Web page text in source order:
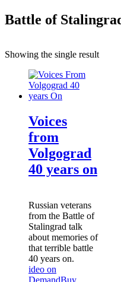
Battle of
Showing the single result
Voices
from
Volgograd
40 years on
Russian veterans
from the Battle of
Stalingrad talk
about memories of
that terrible battle
40 years on.
ideo on
DemandBuy